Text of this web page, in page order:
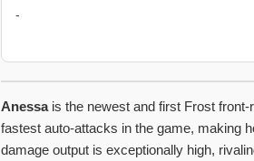
-
Anessais the newest and first Frost front-
fastest auto-attacks in the game, making
damage output is exceptionally high,